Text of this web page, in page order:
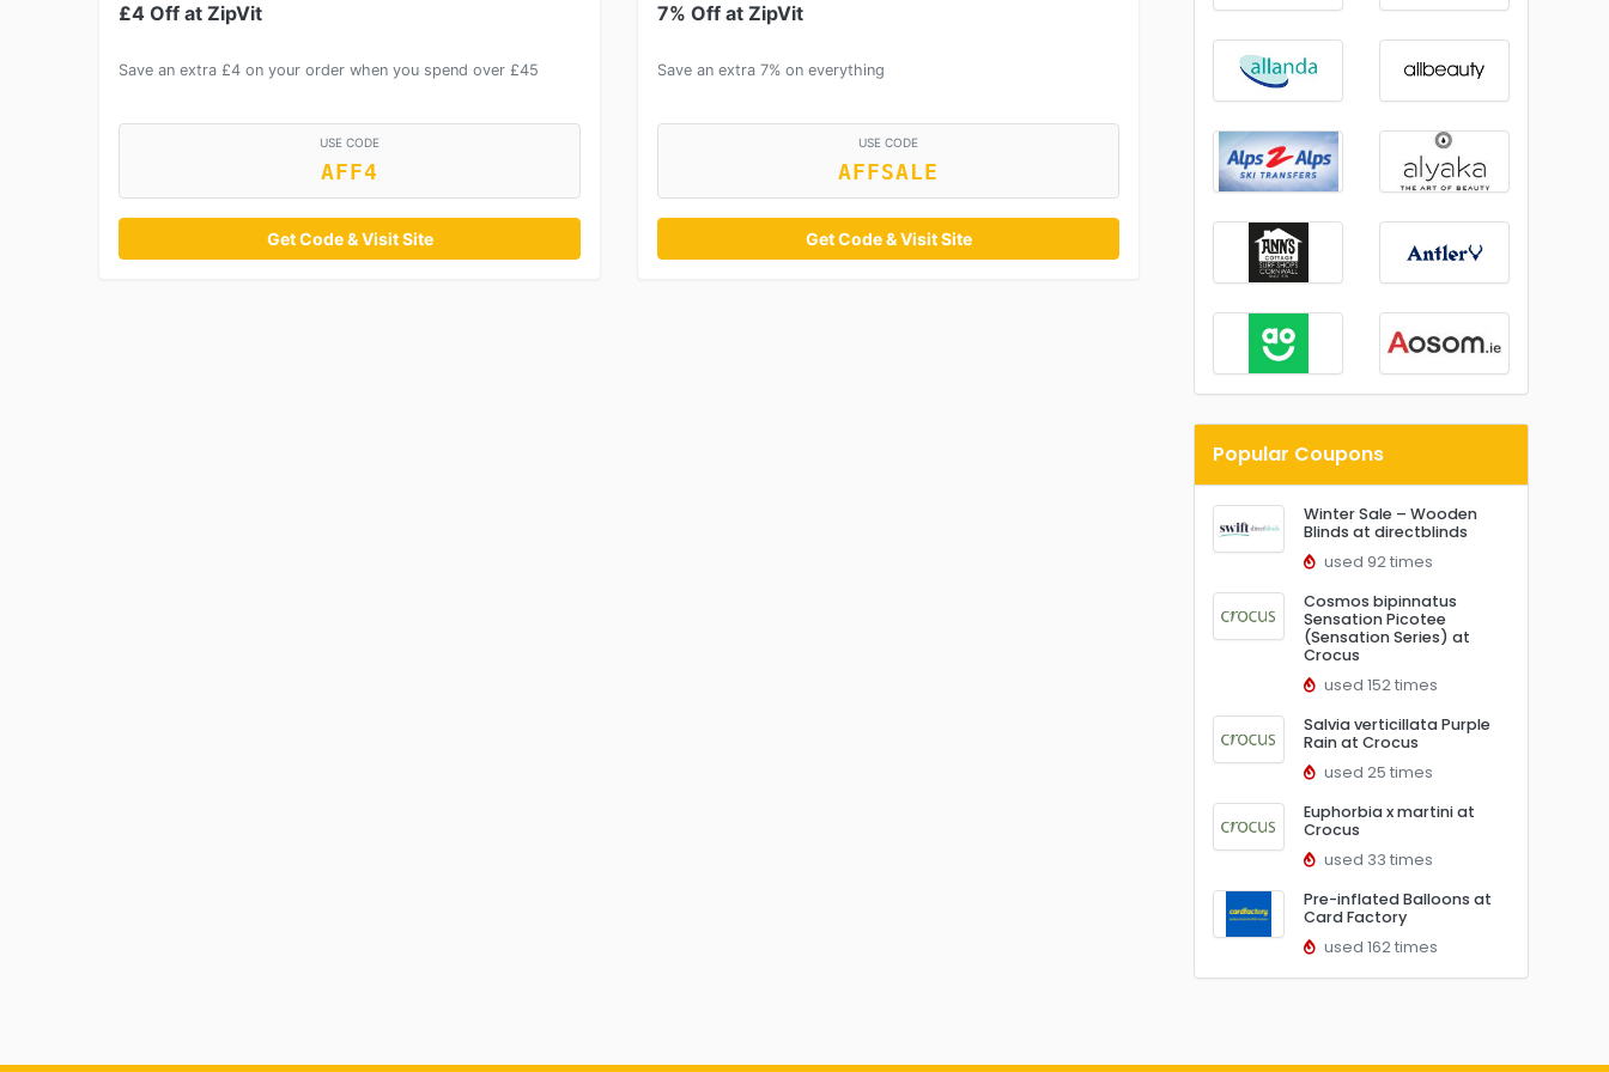
£4 Off at ZipVit
Save an extra £4 on your order when you spend over £45
USE CODE
AFF4
Get Code & Visit Site
7% Off at ZipVit
Save an extra 7% on everything
USE CODE
AFFSALE
Get Code & Visit Site
Popular Coupons
Winter Sale – Wooden
Blinds at directblinds
used 92 times
Cosmos bipinnatus
Sensation Picotee
(Sensation Series) at
Crocus
used 152 times
Salvia verticillata Purple
Rain at Crocus
used 25 times
Euphorbia x martini at
Crocus
used 33 times
Pre-inflated Balloons at
Card Factory
used 162 times